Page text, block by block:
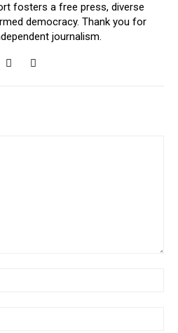
fosters a free press, diverse
democracy. Thank you for
journalism.